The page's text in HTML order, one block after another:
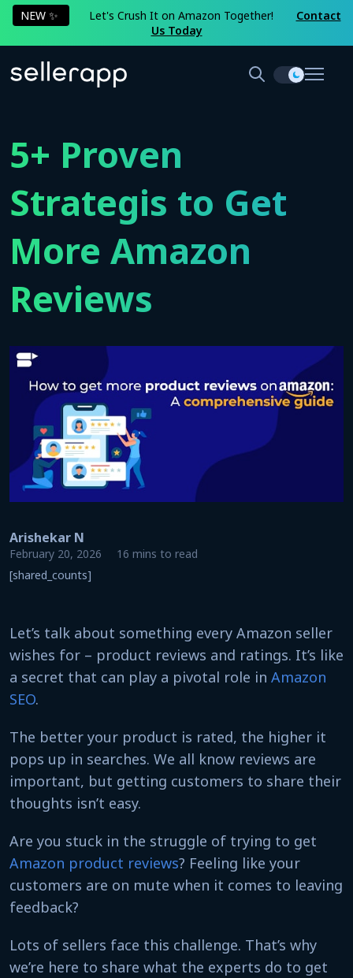
NEW ✨ Let's Crush It on Amazon Together!
Contact
Us Today
5+ Proven
Strategis to Get
More Amazon
Reviews
Arishekar N
February 20, 2026
16 mins to read
[shared_counts]
Let’s talk about something every Amazon seller
wishes for – product reviews and ratings. It’s like
a secret that can play a pivotal role in Amazon
SEO.
The better your product is rated, the higher it
pops up in searches. We all know reviews are
important, but getting customers to share their
thoughts isn’t easy.
Are you stuck in the struggle of trying to get
Amazon product reviews? Feeling like your
customers are on mute when it comes to leaving
feedback?
Lots of sellers face this challenge. That’s why
we’re here to share what the experts do to get